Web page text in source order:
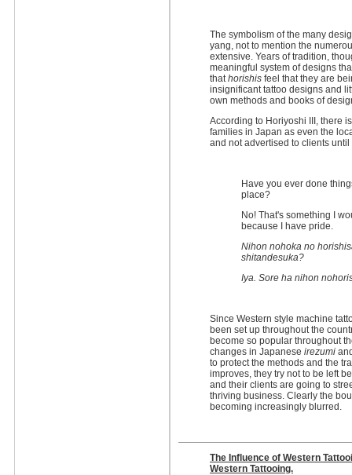
The symbolism of the many
yang, not to mention the
extensive. Years of tradition,
meaningful system of designs
thathorishis feel that they are
insignificant tattoo designs and
own methods and books of
According to Horiyoshi III, there
families in Japan as even the
and not advertised to clients
Have you ever done
place?
No! That's something I
because I have pride.
Nihon nohoka no
shitandesuka?
Iya. Sore ha nihon
Since Western style machine
been set up throughout the
become so popular throughout
changes in Japanese irezumi
to protect the methods and the
improves, they try not to be left
and their clients are going to
thriving business. Clearly the
becoming increasingly blurred.
The Influence of Western
Western Tattooing.